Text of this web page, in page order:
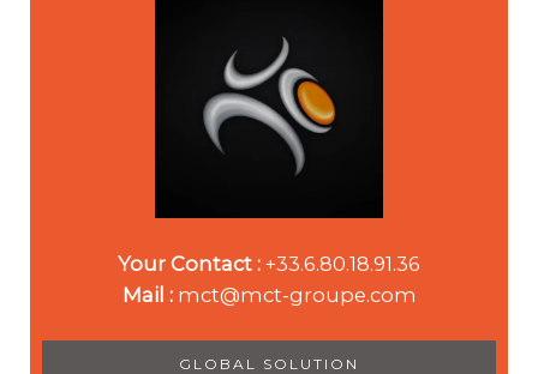
Your Contact : +33.6.80.18.91.36
Mail : mct@mct-groupe.com
GLOBAL SOLUTION